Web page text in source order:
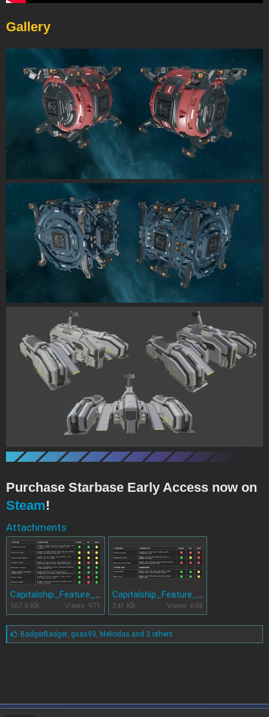
Gallery
Purchase Starbase Early Access now on
Steam!
Attachments
Capitalship_Feature_status_table_1.jpg
367.6 KB Views: 971
Capitalship_Feature_status_table_3.jpg
241 KB Views: 698
L
i
BadgerBadger, gsas93, Meliodas and 3 others